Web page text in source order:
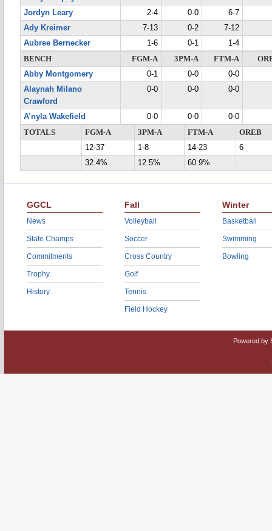
Jordyn Leary
2-4 0-0
6-7
Ady Kreimer
7-13 0-2
7-12
Aubree Bernecker
1-6 0-1
1-4
BENCH
FGM-A 3PM-A FTM-A
Abby Montgomery
0-1 0-0
0-0
Alaynah Milano
Crawford
0-0 0-0 0-0
A’nyla Wakefield 0-0 0-0
0-0
TOTALS
FGM-A 3PM-A FTM-A
OREB
12-37
1-8 14-23
6
32.4%
12.5% 60.9%
GGCL
News
State Champs
Commitments
Trophy
History
Fall
Volleyball
Soccer
Cross Country
Golf
Tennis
Field Hockey
Winter
Basketball
Swimming
Bowling
Powered by